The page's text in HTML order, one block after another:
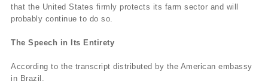
that the United States firmly protects its farm sector and will
probably continue to do so.
The Speech in Its Entirety
According to the transcript distributed by the American embassy
in Brazil.